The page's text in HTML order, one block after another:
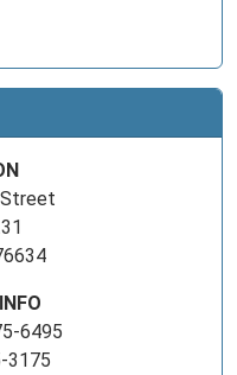
6495
3175